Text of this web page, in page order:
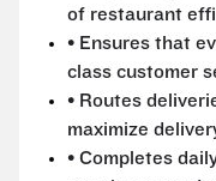
of restaurant
• Ensures that
class customer
• Routes
maximize
• Completes